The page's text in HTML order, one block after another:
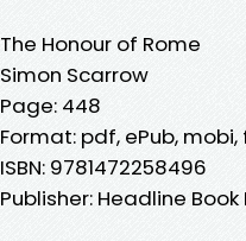
The Honour of Rome
Simon Scarrow
Page: 448
Format: pdf, ePub, mobi,
ISBN: 9781472258496
Publisher: Headline